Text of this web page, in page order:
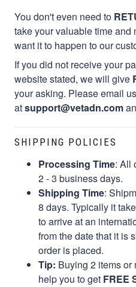
You don't even need to
take your valuable time and
want it to happen to our
If you did not receive your
website stated, we will give
your asking. Please email us
atsupport@vetadn.com
SHIPPING POLICIES
Processing Time: All
2 - 3 business days.
Shipping Time:
8 days. Typically it
to arrive at an
from the date that it is
order is placed.
Tip: Buying 2 items or
help you to get FREE